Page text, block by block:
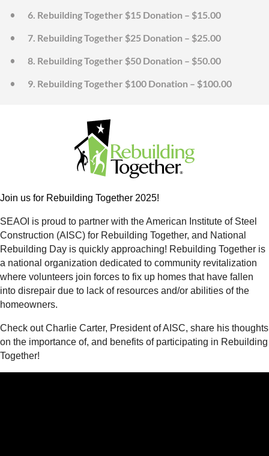
6. Rebuilding Together $15 Donation – $15.00
7. Rebuilding Together $25 Donation – $25.00
8. Rebuilding Together $50 Donation – $50.00
9. Rebuilding Together $100 Donation – $100.00
Join us for Rebuilding Together 2025!
SEAOI is proud to partner with the American Institute of Steel
Construction (AISC) for Rebuilding Together, and National
Rebuilding Day is quickly approaching! Rebuilding Together is
a national organization dedicated to community revitalization
where volunteers join forces to fix up homes that have fallen
into disrepair due to lack of resources and/or abilities of the
homeowners.
Check out Charlie Carter, President of AISC, share his thoughts
on the importance of, and benefits of participating in Rebuilding
Together!